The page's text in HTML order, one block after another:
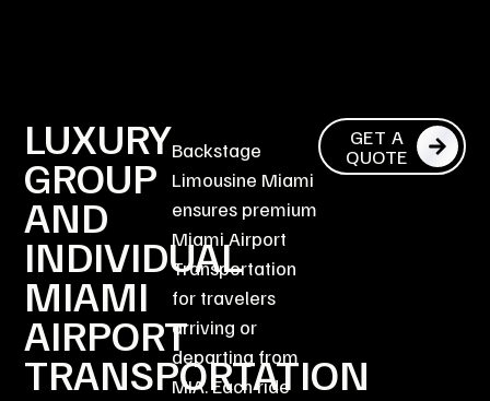
LUXURY
GROUP
AND
INDIVIDUAL
MIAMI
AIRPORT
TRANSPORTATION
Backstage
Limousine Miami
ensures premium
Miami Airport
Transportation
for travelers
arriving or
departing from
MIA. Each ride
GET A
QUOTE